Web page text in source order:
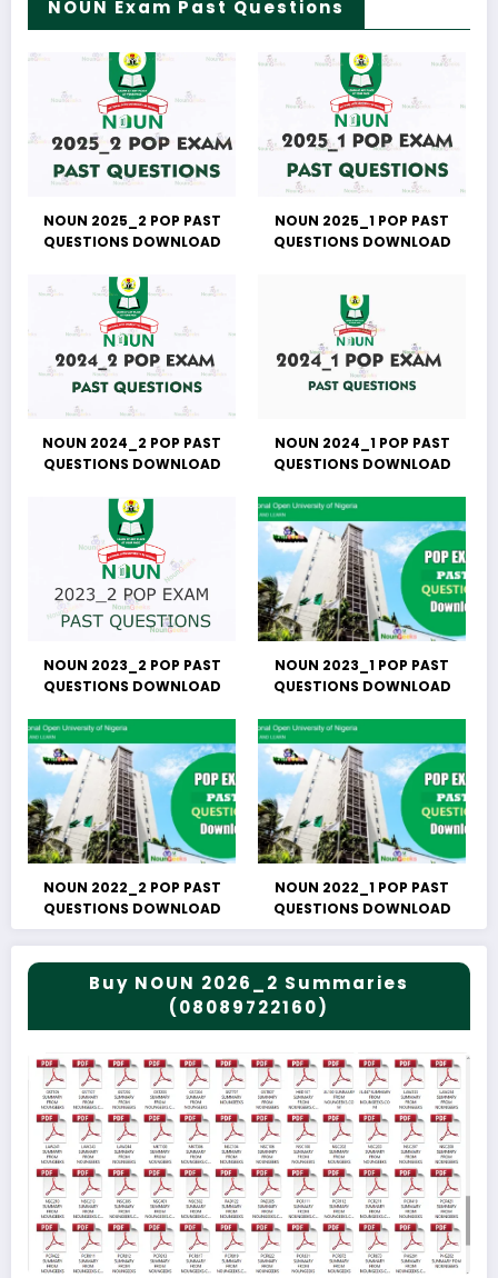
NOUN Exam Past Questions
NOUN 2025_2 POP PAST
QUESTIONS DOWNLOAD
NOUN 2025_1 POP PAST
QUESTIONS DOWNLOAD
NOUN 2024_2 POP PAST
QUESTIONS DOWNLOAD
NOUN 2024_1 POP PAST
QUESTIONS DOWNLOAD
NOUN 2023_2 POP PAST
QUESTIONS DOWNLOAD
NOUN 2023_1 POP PAST
QUESTIONS DOWNLOAD
NOUN 2022_2 POP PAST
QUESTIONS DOWNLOAD
NOUN 2022_1 POP PAST
QUESTIONS DOWNLOAD
Buy NOUN 2026_2 Summaries
(08089722160)